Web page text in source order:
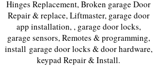
Hinges Replacement, Broken garage Door
Repair & replace, Liftmaster, garage door
app installation, , garage door locks,
garage sensors, Remotes & programming,
install garage door locks & door hardware,
keypad Repair & Install.